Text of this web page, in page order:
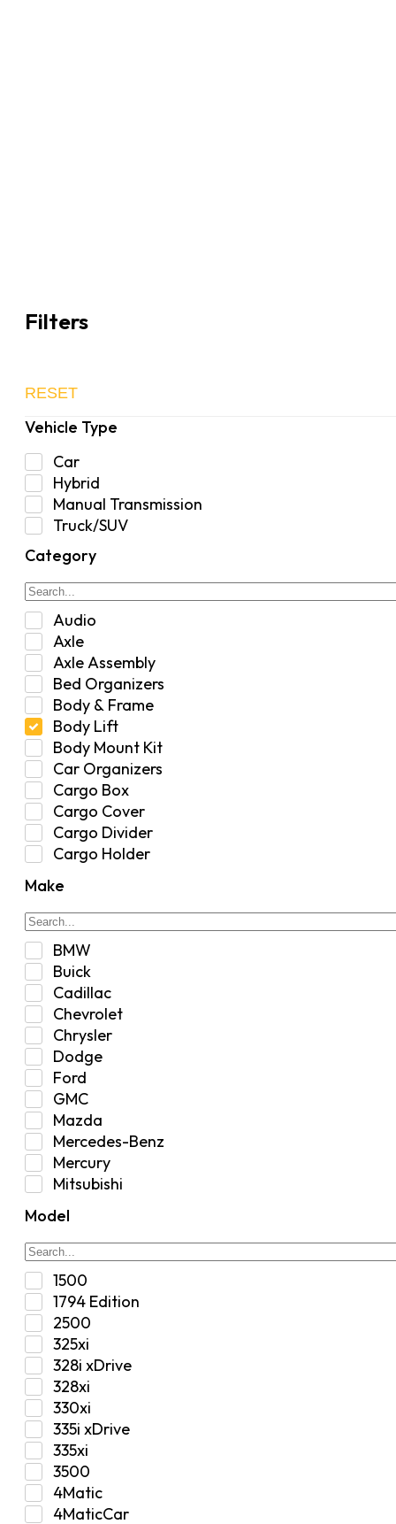
Filters
RESET
Vehicle Type
Car
Hybrid
Manual Transmission
Truck/SUV
Category
Audio
Axle
Axle Assembly
Bed Organizers
Body & Frame
Body Lift
Body Mount Kit
Car Organizers
Cargo Box
Cargo Cover
Cargo Divider
Cargo Holder
Control Arm Mount
Custom
Exterior Lighting
Exterior Parts & Car Care
Frame Stiffener
Fuel
Fuel Tank
Garage Sale
Glove Box
Heat
Interior
Jeep
Jeep Select Increments
LED Light BarsTruck/SUV
Lighting
Overhead Console
Performance
Security Bolt Locker
Shock
Steering Box
Suspension
Suspension / Steering / Brakes
Suspension Control Arm
Tactical Gear
Tonneau Covers
Transfer Case
Transmission
Truck Bed
Make
BMW
Buick
Cadillac
Chevrolet
Chrysler
Dodge
Ford
GMC
Mazda
Mercedes-Benz
Mercury
Mitsubishi
Nissan
Oldsmobile
Pontiac
Range Rover
Saab
Saturn
Toyota
Model
1500
1794 Edition
2500
325xi
328i xDrive
328xi
330xi
335i xDrive
335xi
3500
4Matic
4MaticCar